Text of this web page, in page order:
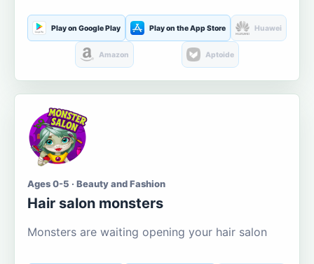
Play on Google Play Play on the App Store Huawei
Amazon Aptoide
Ages 0-5 · Beauty and Fashion
Hair salon monsters
Monsters are waiting opening your hair salon